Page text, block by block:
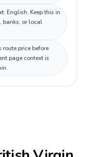
English. Keep this in
banks, or local
price before
page context is